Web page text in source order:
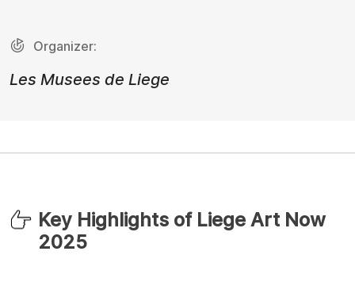
Organizer:
Les Musees de Liege
Key Highlights of Liege Art Now
2025